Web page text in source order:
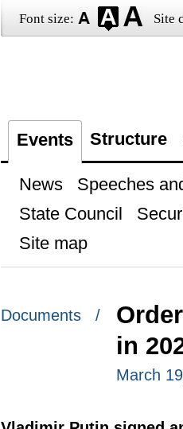
Font size: Site
Events Structure
News Speeches
State Council
Site map
Documents /
in
March